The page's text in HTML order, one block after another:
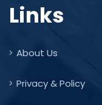
Links
About Us
Privacy & Policy